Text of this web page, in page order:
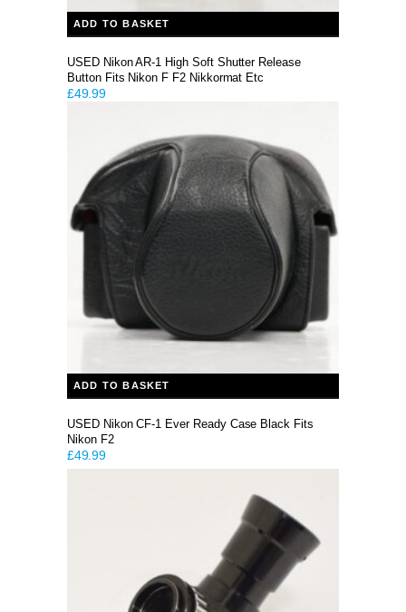
ADD TO BASKET
USED Nikon AR-1 High Soft Shutter Release
Button Fits Nikon F F2 Nikkormat Etc
£49.99
ADD TO BASKET
USED Nikon CF-1 Ever Ready Case Black Fits
Nikon F2
£49.99